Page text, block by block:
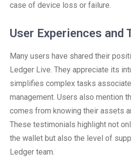
case of device loss or failure.
User Experiences and
Many users have shared their
Ledger Live. They appreciate its
simplifies complex tasks
management. Users also mention
comes from knowing their assets
These testimonials highlight not
the wallet but also the level of
Ledger team.